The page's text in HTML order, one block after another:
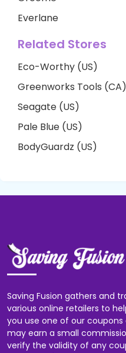
Everlane
Related Stores
Eco-Worthy (US)
Greenworks Tools (CA)
Seagate (US)
Pale Blue (US)
BodyGuardz (US)
Saving Fusion gathers and
various online retailers to
you use one of our
may earn a small
verify the validity of any